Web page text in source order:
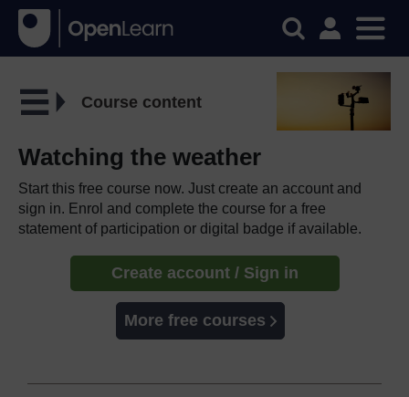
Course content
Watching the weather
Start this free course now. Just create an account and
sign in. Enrol and complete the course for a free
statement of participation or digital badge if available.
Create account / Sign in
More free courses